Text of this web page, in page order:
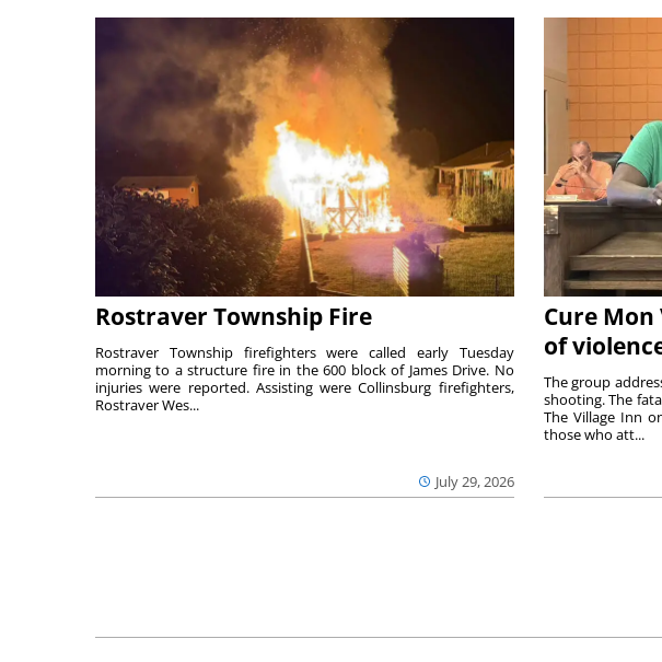
Rostraver Township Fire
July 29, 2026
Rostraver Township firefighters were called early Tuesday
morning to a structure fire in the 600 block of James Drive. No
injuries were reported. Assisting were Collinsburg firefighters,
Rostraver Wes...
Cure
of
The group
shooting. The
The Village Inn
those who att...